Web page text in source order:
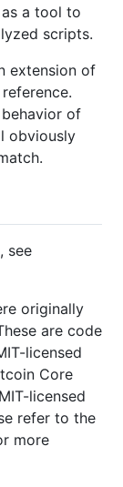
a tool to
scripts.
extension of
of
obviously
see
originally
are code
licensed
Core
licensed
refer to the
more